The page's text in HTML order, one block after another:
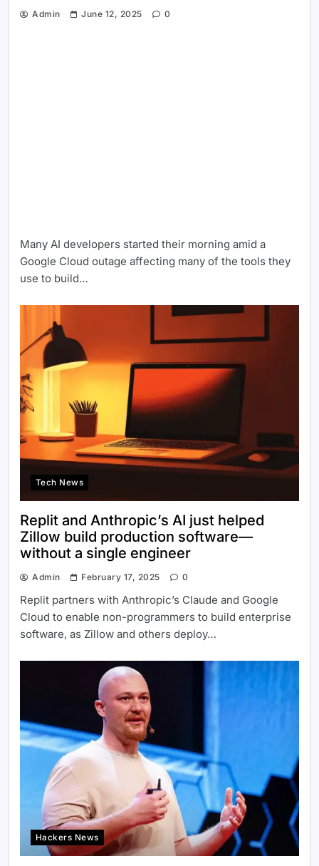
Admin June 12, 2025 0
Many AI developers started their morning amid a
Google Cloud outage affecting many of the tools they
use to build…
Tech News
Replit and Anthropic’s AI just helped
Zillow build production software—
without a single engineer
Admin February 17, 2025 0
Replit partners with Anthropic’s Claude and Google
Cloud to enable non-programmers to build enterprise
software, as Zillow and others deploy…
Hackers News